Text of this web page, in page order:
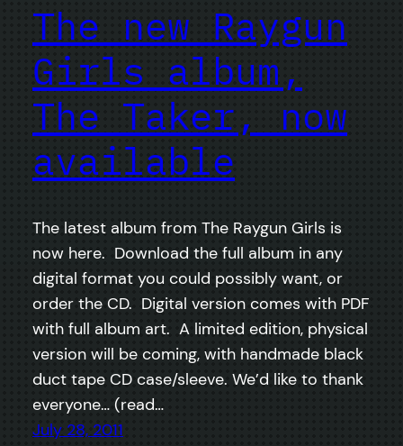
The new Raygun
Girls album,
The Taker, now
available
The latest album from The Raygun Girls is
now here. Download the full album in any
digital format you could possibly want, or
order the CD. Digital version comes with PDF
with full album art. A limited edition, physical
version will be coming, with handmade black
duct tape CD case/sleeve. We’d like to thank
everyone… (read…
July 28, 2011